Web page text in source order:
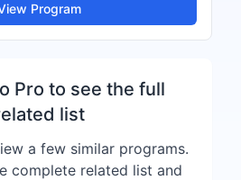
Program
Pro to see the full
list
a few similar programs.
complete related list and